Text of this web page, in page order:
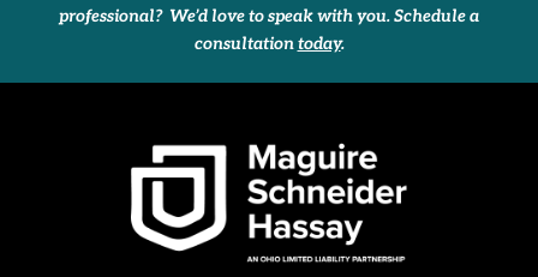
professional? We’d love to speak with you. Schedule a
consultation today.